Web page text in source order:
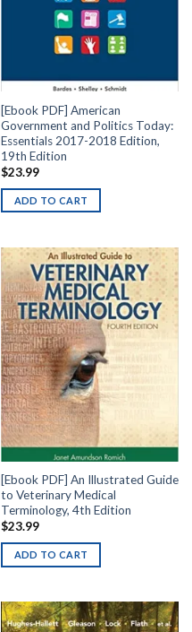
[Ebook PDF] American
Government and Politics Today:
Essentials 2017-2018 Edition,
19th Edition
$23.99
ADD TO CART
[Ebook PDF] An Illustrated Guide
to Veterinary Medical
Terminology, 4th Edition
$23.99
ADD TO CART